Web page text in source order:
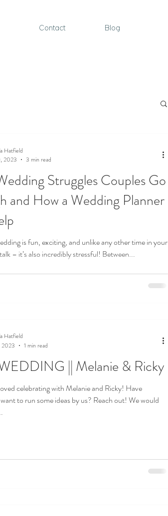
Contact Blog
Struggles Couples Go
and How a Wedding Planner
is fun, exciting, and unlike any other time in your
– it’s also incredibly stressful! Between...
Hatfield
2023
3 min read
|| Melanie & Ricky
celebrating with Melanie and Ricky! Have
to run some ideas by us? Reach out! We would
Hatfield
2023
1 min read